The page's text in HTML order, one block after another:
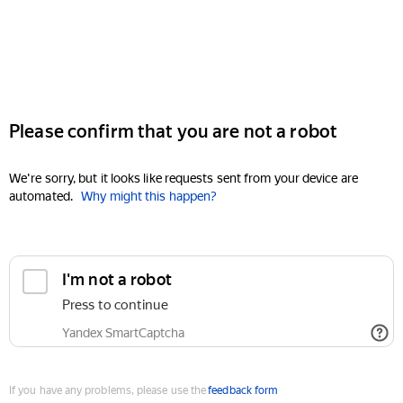
Please confirm that you are not a robot
We're sorry, but it looks like requests sent from your device are
automated. Why might this happen?
I'm not a robot
Press to continue
Yandex SmartCaptcha
If you have any problems, please use thefeedback form